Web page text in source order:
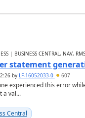
| BUSINESS CENTRAL, NAV, RMS
statement
by LF-16052033-0 607
experienced this error
a val...
Central